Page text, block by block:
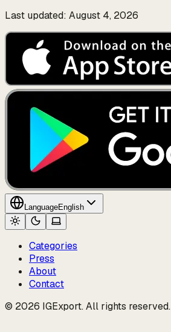
Last updated: August 4, 2026
LanguageEnglish
Categories
Press
About
Contact
© 2026 IGExport. All rights reserved.